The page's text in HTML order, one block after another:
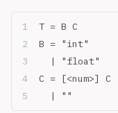
T = B C
B = "int"
  | "float"
C = [<num>] C
  | ""